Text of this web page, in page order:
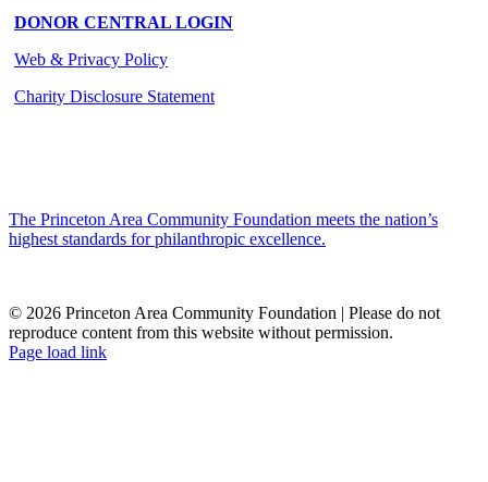
DONOR CENTRAL LOGIN
Web & Privacy Policy
Charity Disclosure Statement
The Princeton Area Community Foundation meets the nation’s
highest standards for philanthropic excellence.
© 2026 Princeton Area Community Foundation | Please do not
reproduce content from this website without permission.
Facebook
Instagram
LinkedIn
YouTube
Page load link